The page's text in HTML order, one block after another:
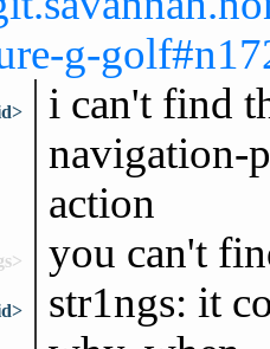
g-
i can't find
navigation-
action
you can't
str1ngs: it